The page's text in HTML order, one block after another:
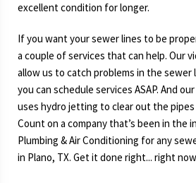
excellent condition for longer.
If you want your sewer lines to be
a couple of services that can help. Our
allow us to catch problems in the sewer
you can schedule services ASAP. And our
uses hydro jetting to clear out the
Count on a company that’s been in the
Plumbing & Air Conditioning for any
in Plano, TX. Get it done right... right